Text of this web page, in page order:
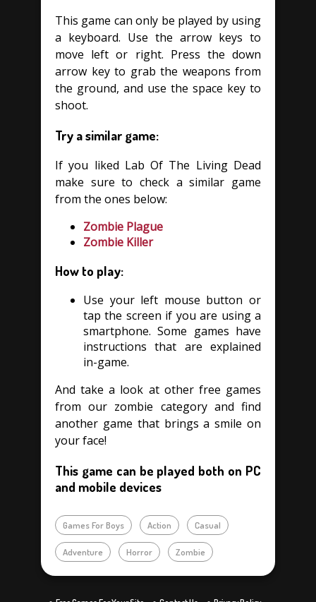
This game can only be played by using
a keyboard. Use the arrow keys to
move left or right. Press the down
arrow key to grab the weapons from
the ground, and use the space key to
shoot.
Try a similar game:
If you liked Lab Of The Living Dead
make sure to check a similar game
from the ones below:
Zombie Plague
Zombie Killer
How to play:
Use your left mouse button or
tap the screen if you are using a
smartphone. Some games have
instructions that are explained
in-game.
And take a look at other free games
from our zombie category and find
another game that brings a smile on
your face!
This game can be played both on PC
and mobile devices
Games For Boys Action Casual
Adventure Horror Zombie